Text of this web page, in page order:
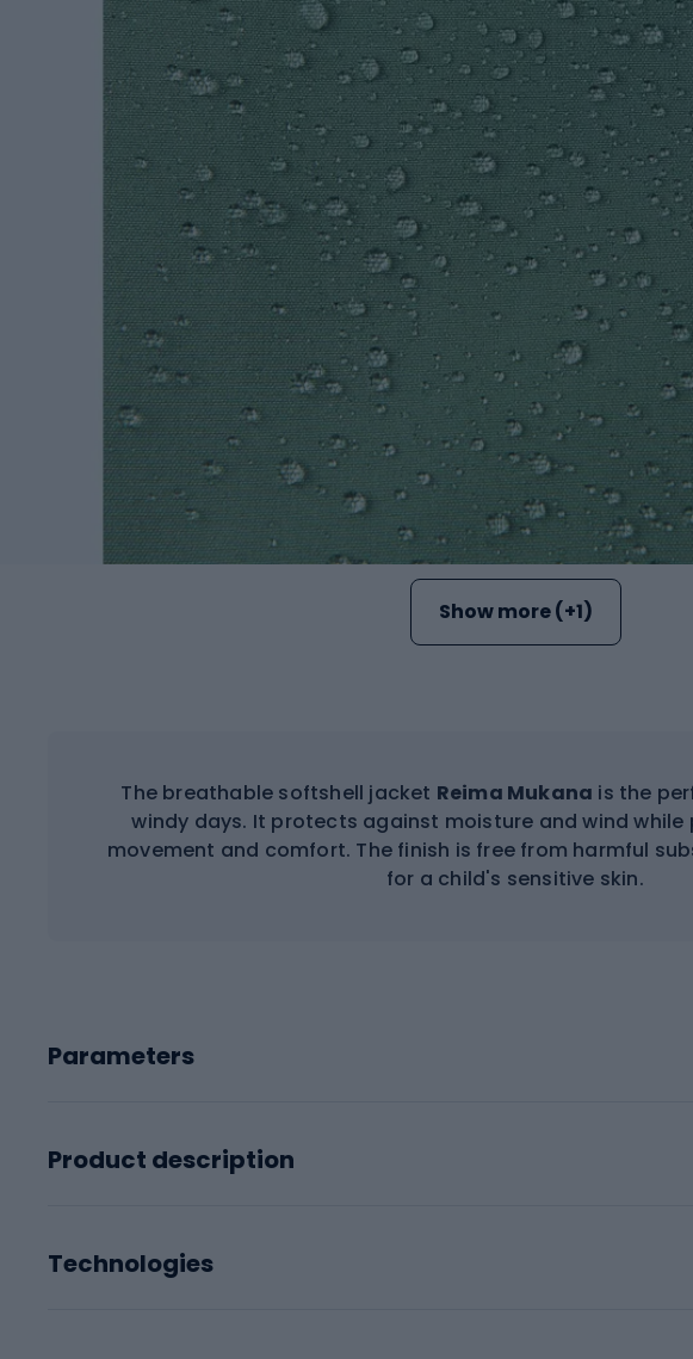
Show more (+1)
The breathable softshell jacket Reima Mukana is the
windy days. It protects against moisture and wind
movement and comfort. The finish is free from harmful
for a child's sensitive skin.
Parameters
Product description
Technologies